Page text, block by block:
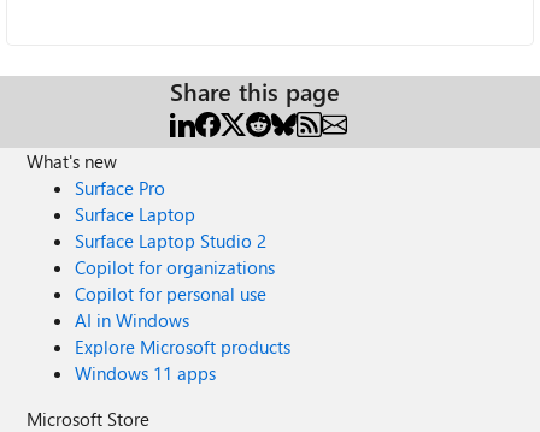
Share this page
What's new
Surface Pro
Surface Laptop
Surface Laptop Studio 2
Copilot for organizations
Copilot for personal use
AI in Windows
Explore Microsoft products
Windows 11 apps
Microsoft Store